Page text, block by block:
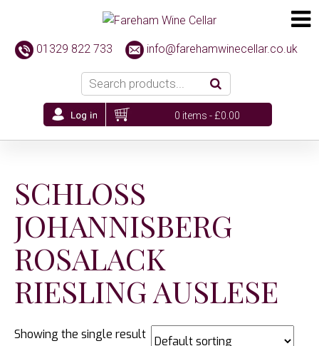
01329 822 733 info@farehamwinecellar.co.uk
0 items -£0.00
SCHLOSS
JOHANNISBERG
ROSALACK
RIESLING AUSLESE
Showing the single result